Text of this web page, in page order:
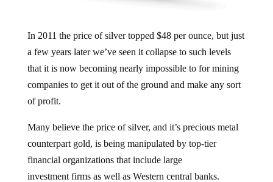
In 2011 the price of silver topped $48 per ounce, but just
a few years later we’ve seen it collapse to such levels
that it is now becoming nearly impossible to for mining
companies to get it out of the ground and make any sort
of profit.
Many believe the price of silver, and it’s precious metal
counterpart gold, is being manipulated by top-tier
financial organizations that include large
investment firms as well as Western central banks.